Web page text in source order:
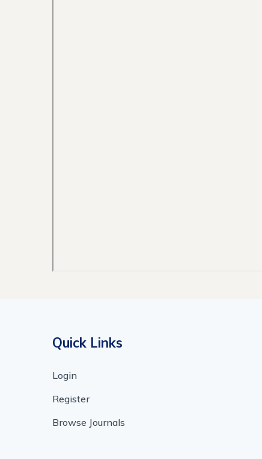
Quick Links
Login
Register
Browse Journals